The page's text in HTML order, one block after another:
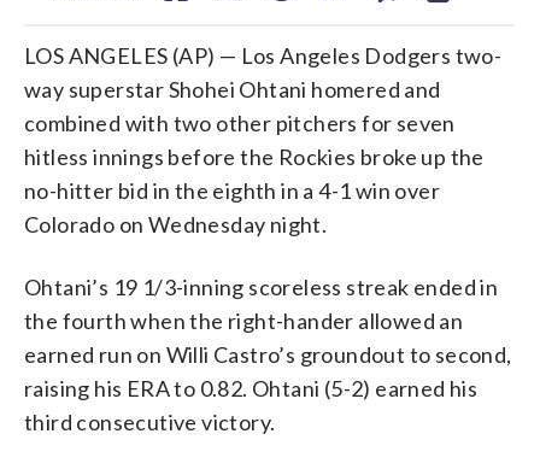
LOS ANGELES (AP) — Los Angeles Dodgers two-
way superstar Shohei Ohtani homered and
combined with two other pitchers for seven
hitless innings before the Rockies broke up the
no-hitter bid in the eighth in a 4-1 win over
Colorado on Wednesday night.
Ohtani’s 19 1/3-inning scoreless streak ended in
the fourth when the right-hander allowed an
earned run on Willi Castro’s groundout to second,
raising his ERA to 0.82. Ohtani (5-2) earned his
third consecutive victory.